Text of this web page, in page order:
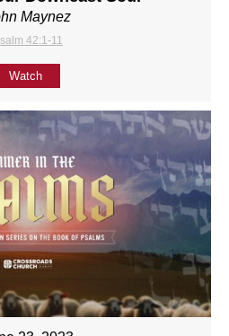
Maynez
42:1-11
Watch